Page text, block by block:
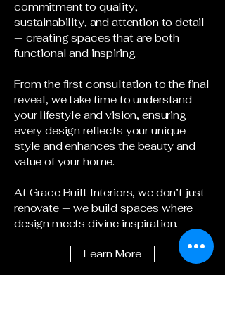
commitment to quality,
sustainability, and attention to detail
— creating spaces that are both
functional and inspiring.
From the first consultation to the final
reveal, we take time to understand
your lifestyle and vision, ensuring
every design reflects your unique
style and enhances the beauty and
value of your home.
At Grace Built Interiors, we don’t just
renovate — we build spaces where
design meets divine inspiration.
Learn More